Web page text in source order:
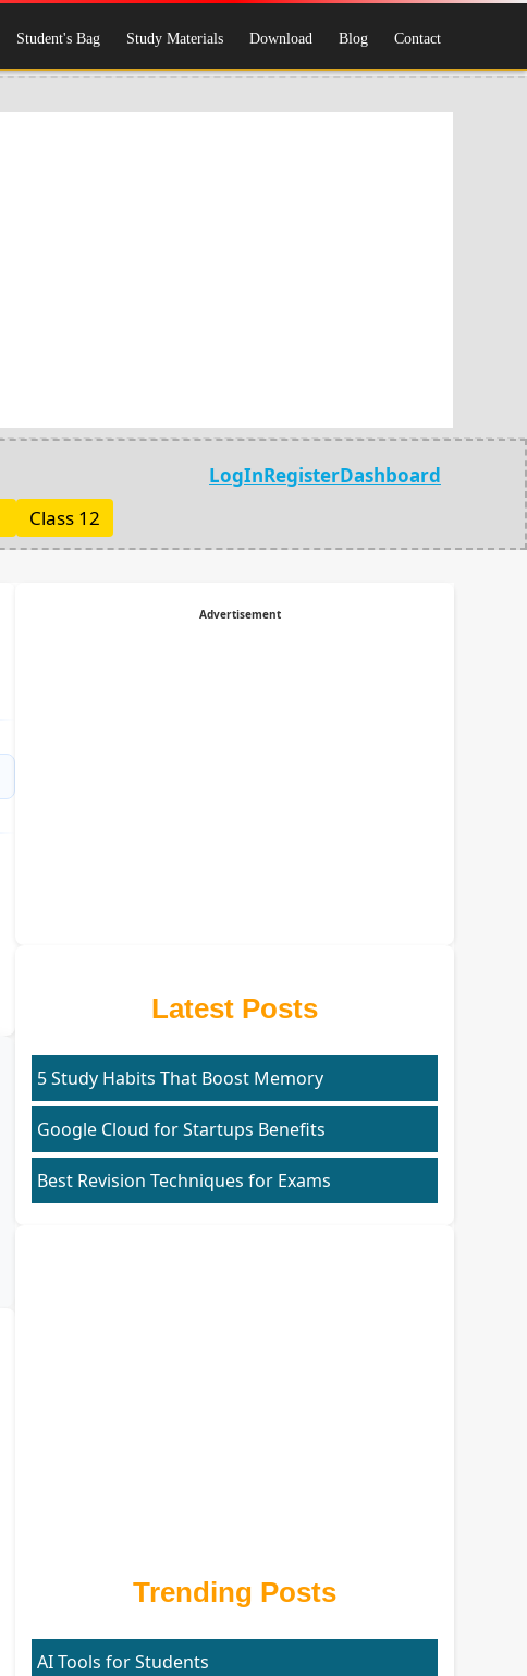
Student's Bag Study Materials Download Blog Contact
LogInRegisterDashboard
Class 12
Advertisement
Latest Posts
5 Study Habits That Boost Memory
Google Cloud for Startups Benefits
Best Revision Techniques for Exams
Trending Posts
AI Tools for Students